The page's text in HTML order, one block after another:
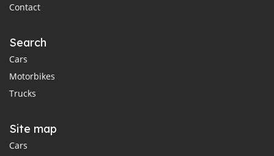
Contact
Search
Cars
Motorbikes
Trucks
Site map
Cars